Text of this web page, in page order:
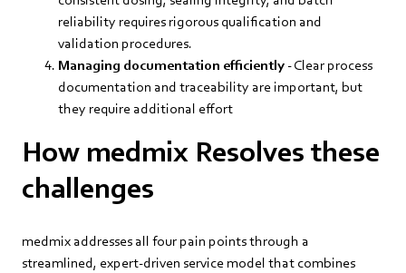
reliability requires rigorous qualification and
validation procedures.
Managing documentation efficiently - Clear process
documentation and traceability are important, but
they require additional effort
How medmix Resolves these
challenges
medmix addresses all four pain points through a
streamlined, expert‑driven service model that combines